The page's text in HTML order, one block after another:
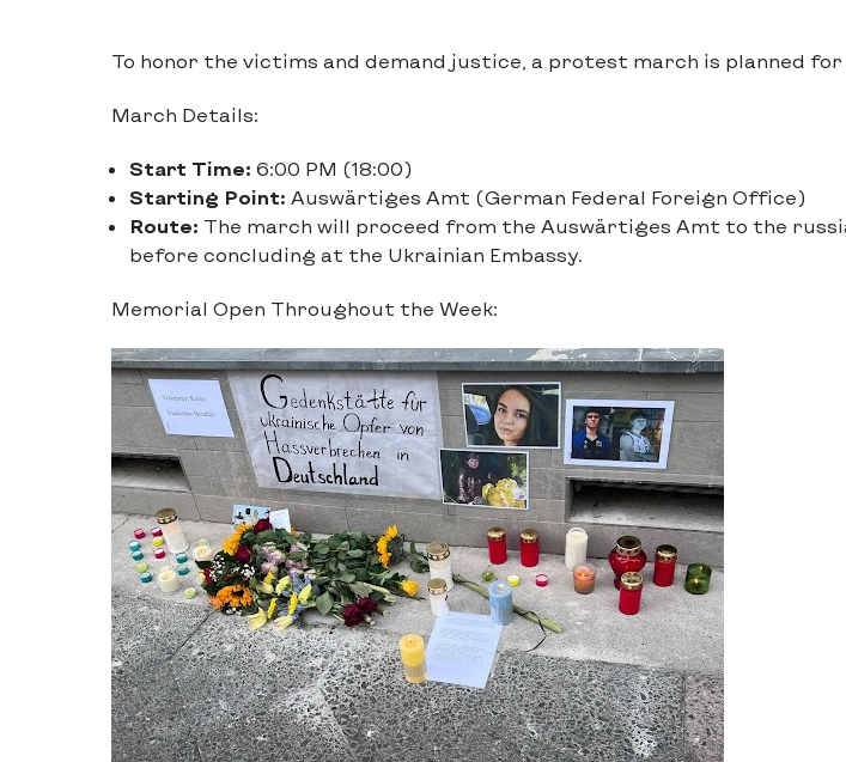
To honor the victims and demand justice, a protest march is planned for
March Details:
Start Time: 6:00 PM (18:00)
Starting Point: Auswärtiges Amt (German Federal Foreign Office)
Route: The march will proceed from the Auswärtiges Amt to the
before concluding at the Ukrainian Embassy.
Memorial Open Throughout the Week: